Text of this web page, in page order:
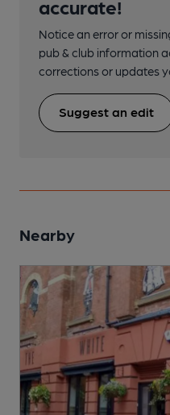
accurate!
Notice an error or
pub & club information
corrections or updates
Suggest an edit
Nearby